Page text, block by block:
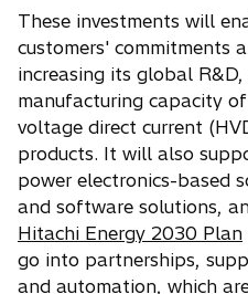
n
s
i
n
a
n
e
w
t
a
b
These investments will
customers' commitments
increasing its global
manufacturing capacity
voltage direct current
products. It will also
power electronics-based
and software solutions,
Hitachi Energy 2030 Plano
go into partnerships,
and automation, which